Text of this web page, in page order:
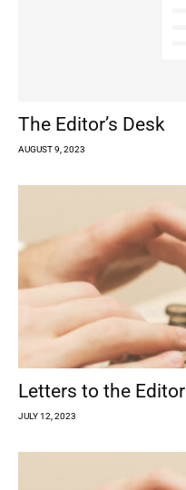
The Editor’s Desk
AUGUST 9, 2023
Letters to the Editor
JULY 12, 2023